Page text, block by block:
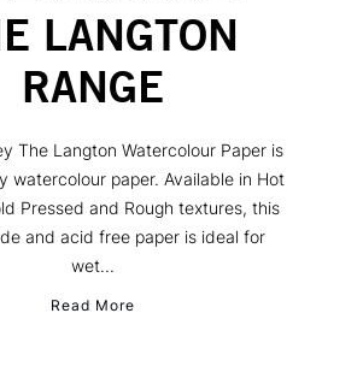
LANGTON
RANGE
The Langton Watercolour Paper is
watercolour paper. Available in Hot
Pressed and Rough textures, this
and acid free paper is ideal for
wet...
Read More